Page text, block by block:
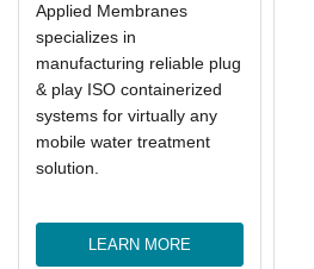
Applied Membranes
specializes in
manufacturing reliable plug
& play ISO containerized
systems for virtually any
mobile water treatment
solution.
LEARN MORE